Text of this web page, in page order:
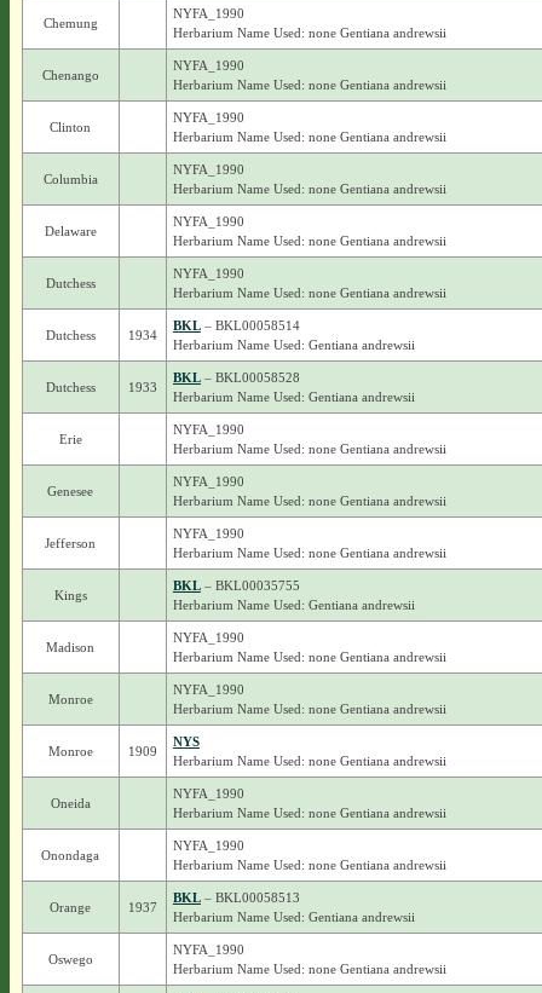
Chemung
NYFA_1990
Herbarium Name Used: none Gentiana andrewsii
Chenango
NYFA_1990
Herbarium Name Used: none Gentiana andrewsii
Clinton
NYFA_1990
Herbarium Name Used: none Gentiana andrewsii
Columbia
NYFA_1990
Herbarium Name Used: none Gentiana andrewsii
Delaware
NYFA_1990
Herbarium Name Used: none Gentiana andrewsii
Dutchess
NYFA_1990
Herbarium Name Used: none Gentiana andrewsii
Dutchess 1934
BKL– BKL00058514
Herbarium Name Used: Gentiana andrewsii
Dutchess 1933
BKL– BKL00058528
Herbarium Name Used: Gentiana andrewsii
Erie
NYFA_1990
Herbarium Name Used: none Gentiana andrewsii
Genesee
NYFA_1990
Herbarium Name Used: none Gentiana andrewsii
Jefferson
NYFA_1990
Herbarium Name Used: none Gentiana andrewsii
Kings
BKL– BKL00035755
Herbarium Name Used: Gentiana andrewsii
Madison
NYFA_1990
Herbarium Name Used: none Gentiana andrewsii
Monroe
NYFA_1990
Herbarium Name Used: none Gentiana andrewsii
Monroe 1909
NYS
Herbarium Name Used: none Gentiana andrewsii
Oneida
NYFA_1990
Herbarium Name Used: none Gentiana andrewsii
Onondaga
NYFA_1990
Herbarium Name Used: none Gentiana andrewsii
Orange 1937
BKL– BKL00058513
Herbarium Name Used: Gentiana andrewsii
Oswego
NYFA_1990
Herbarium Name Used: none Gentiana andrewsii